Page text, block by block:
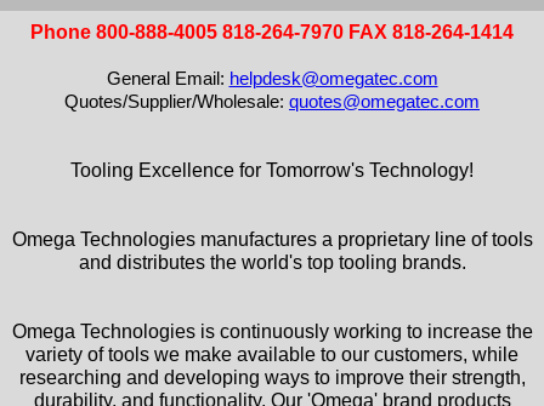
Phone 800-888-4005 818-264-7970 FAX 818-264-1414
General Email: helpdesk@omegatec.com
Quotes/Supplier/Wholesale: quotes@omegatec.com
Tooling Excellence for Tomorrow's Technology!
Omega Technologies manufactures a proprietary line of tools
and distributes the world's top tooling brands.
Omega Technologies is continuously working to increase the
variety of tools we make available to our customers, while
researching and developing ways to improve their strength,
durability, and functionality. Our 'Omega' brand products